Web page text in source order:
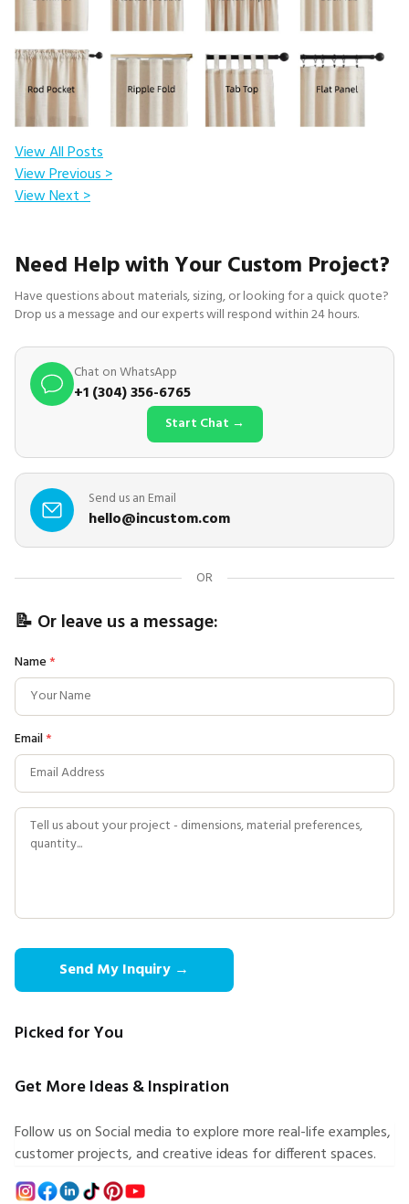
View All Posts
View Previous >
View Next >
Need Help with Your Custom Project?
Have questions about materials, sizing, or looking for a quick quote?
Drop us a message and our experts will respond within 24 hours.
Chat on WhatsApp
+1 (304) 356-6765
Start Chat →
Send us an Email
hello@incustom.com
OR
📝 Or leave us a message:
Name*
Email*
Send My Inquiry →
Picked for You
Get More Ideas & Inspiration
Follow us on Social media to explore more real-life examples,
customer projects, and creative ideas for different spaces.